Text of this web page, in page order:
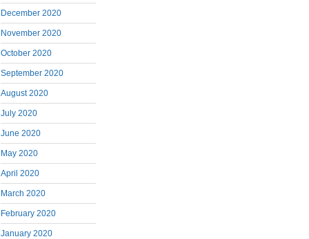
December 2020
November 2020
October 2020
September 2020
August 2020
July 2020
June 2020
May 2020
April 2020
March 2020
February 2020
January 2020